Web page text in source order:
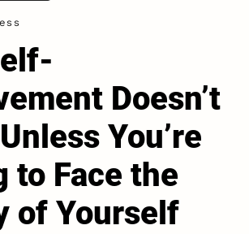
Doesn’t
You’re
to Face the
of Yourself